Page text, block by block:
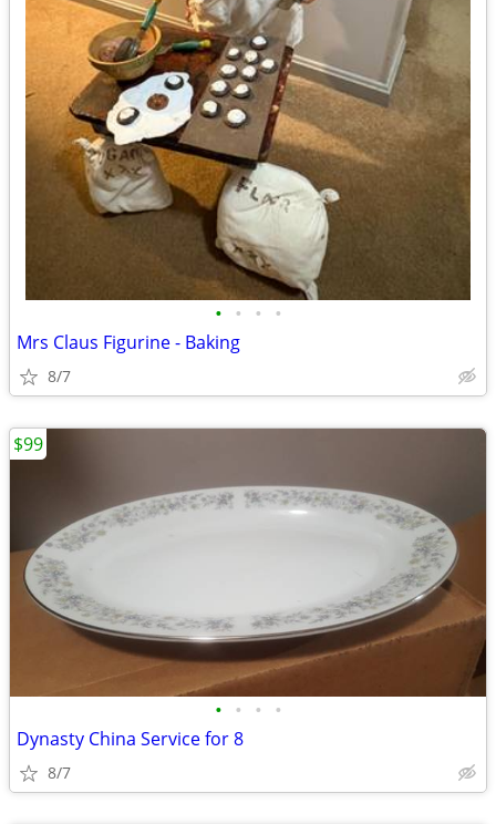
• • • •
Mrs Claus Figurine - Baking
8/7
• • • •
Dynasty China Service for 8
8/7
$99